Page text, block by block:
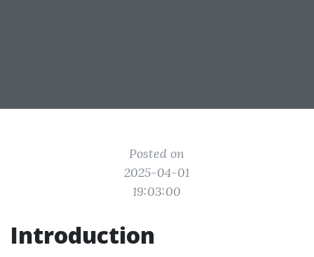
Posted on
2025-04-01
19:03:00
Introduction